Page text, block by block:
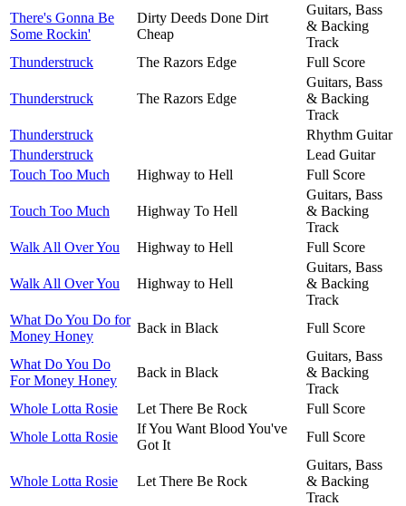
There's Gonna Be
Some Rockin'
Dirty Deeds Done Dirt
Cheap
Guitars, Bass
& Backing
Track
Thunderstruck
The Razors Edge Full Score
Thunderstruck The Razors Edge
Guitars, Bass
& Backing
Track
Thunderstruck
Rhythm Guitar
Thunderstruck
Lead Guitar
Touch Too Much
Highway to Hell Full Score
Touch Too Much Highway To Hell
Guitars, Bass
& Backing
Track
Walk All Over You
Highway to Hell Full Score
Walk All Over You Highway to Hell
Guitars, Bass
& Backing
Track
What Do You Do for
Money Honey
Back in Black Full Score
What Do You Do
For Money Honey
Back in Black
Guitars, Bass
& Backing
Track
Whole Lotta Rosie
Let There Be Rock
Full Score
Whole Lotta Rosie
If You Want Blood You've
Got It
Full Score
Whole Lotta Rosie Let There Be Rock
Guitars, Bass
& Backing
Track